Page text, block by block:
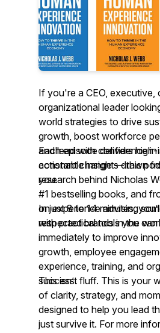
If you're a CEO, executive,
organizational leader
world strategies to drive
growth, boost workforce
and lead with confidence in
constant change — this
you.
Each episode delivers
actionable insights drawn
research behind Nicholas
#1 bestselling books, and
on experience advising
respected brands in the
In just 8 to 14 minutes,
with practical tools you can
immediately to improve
growth, employee
experience, training, and
success.
This isn’t fluff. This is your
of clarity, strategy, and
designed to help you lead
just survive it. For more